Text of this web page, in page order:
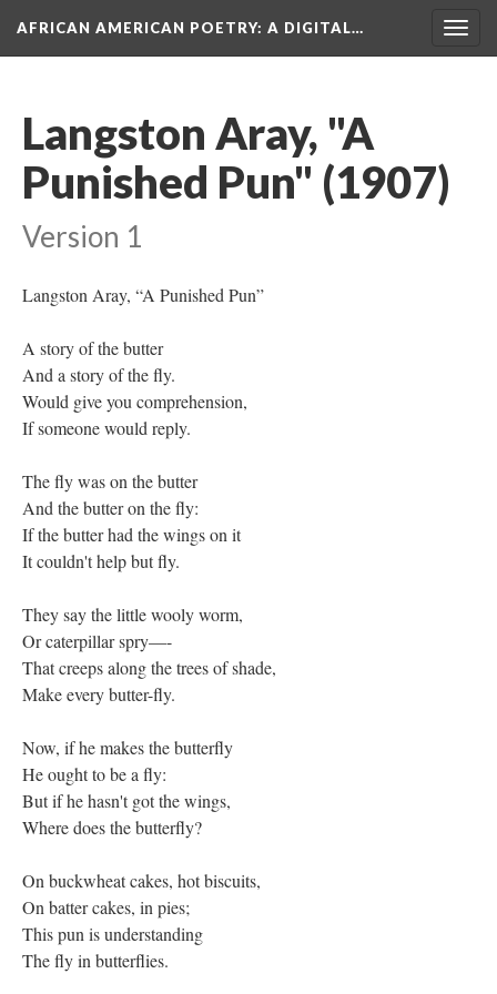
AFRICAN AMERICAN POETRY: A DIGITAL…
Langston Aray, "A
Punished Pun" (1907)
Version 1
Langston Aray, “A Punished Pun”
A story of the butter
And a story of the fly.
Would give you comprehension,
If someone would reply.
The fly was on the butter
And the butter on the fly:
If the butter had the wings on it
It couldn't help but fly.
They say the little wooly worm,
Or caterpillar spry—-
That creeps along the trees of shade,
Make every butter-fly.
Now, if he makes the butterfly
He ought to be a fly:
But if he hasn't got the wings,
Where does the butterfly?
On buckwheat cakes, hot biscuits,
On batter cakes, in pies;
This pun is understanding
The fly in butterflies.